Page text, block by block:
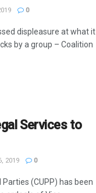
0
displeasure at what it
by a group – Coalition
Services to
2019 0
(CUPP) has been